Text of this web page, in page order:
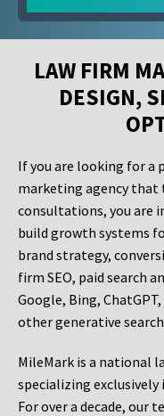
LAW FIRM
DESIGN,
If you are looking for a
marketing agency
consultations, you are
build growth systems
brand strategy,
firm SEO, paid search
Google, Bing,
other generative
MileMark is a national
specializing
For over a decade, our